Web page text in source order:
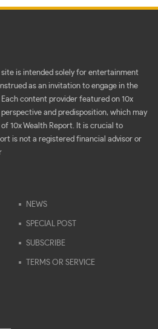
site is intended solely for entertainment
as an invitation to engage in the
content provider featured on 10x
and predisposition, which may
10x Wealth Report. It is crucial to
is not a registered financial advisor or
NEWS
SPECIAL POST
SUBSCRIBE
TERMS OR SERVICE